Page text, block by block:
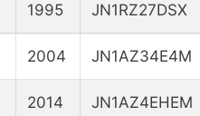
1995 JN1RZ27DSX
2004 JN1AZ34E4M
2014 JN1AZ4EHEM